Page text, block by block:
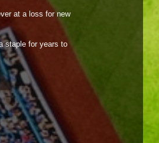
at a loss for new
staple for years to
-